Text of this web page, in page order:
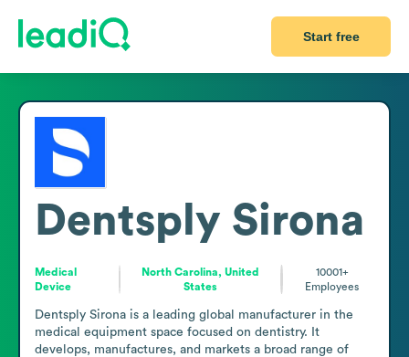
Start free
Dentsply Sirona
Medical
Device
North Carolina, United
States
10001+
Employees
Dentsply Sirona is a leading global manufacturer in the
medical equipment space focused on dentistry. It
develops, manufactures, and markets a broad range of